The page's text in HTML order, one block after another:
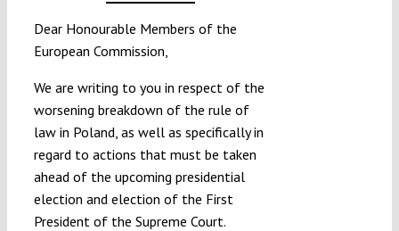
Dear Honourable Members of the
European Commission,
We are writing to you in respect of the
worsening breakdown of the rule of
law in Poland, as well as specifically in
regard to actions that must be taken
ahead of the upcoming presidential
election and election of the First
President of the Supreme Court.